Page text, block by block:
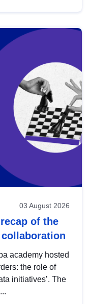
03 August 2026
of the
academy hosted
the role of
initiatives’. The